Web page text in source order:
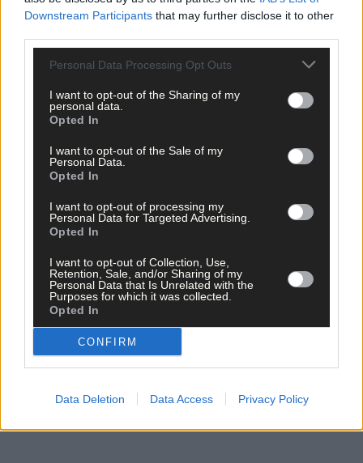
Downstream Participants that may further disclose it to other
Personal Data Processing Opt Outs
I want to opt-out of the Sharing of my
personal data.
Opted In
I want to opt-out of the Sale of my
Personal Data.
Opted In
I want to opt-out of processing my
Personal Data for Targeted Advertising.
Opted In
I want to opt-out of Collection, Use,
Retention, Sale, and/or Sharing of my
Personal Data that Is Unrelated with the
Purposes for which it was collected.
Opted In
CONFIRM
Data Deletion Data Access Privacy Policy
Emma Connolly. And we also have a review of this week’s
Southern Star, and the latest single from talented local singer
songwriter Fintan McKahey.
per week and support trusted, local journalism by
clicking here.
hereto sign up for our mailing list and get the best of West
Cork delivered straight to your inbox.